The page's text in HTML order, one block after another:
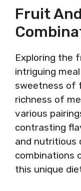
Fruit
Exploring the
intriguing
sweetness of
richness of
various
contrasting
and nutritious
combinations
this unique